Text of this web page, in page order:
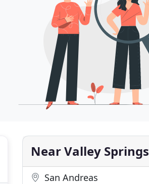
Near Valley Springs
San Andreas